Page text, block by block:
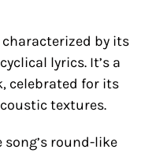
by its
lyrics. It’s a
celebrated for its
textures.
song’s round-like